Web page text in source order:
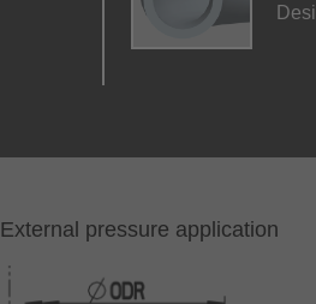
External pressure application